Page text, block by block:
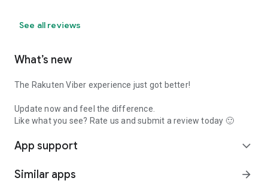
See all reviews
What’s new
The Rakuten Viber experience just got better!
Update now and feel the difference.
Like what you see? Rate us and submit a review today 🙂
App support expand_more
Similar apps arrow_forward